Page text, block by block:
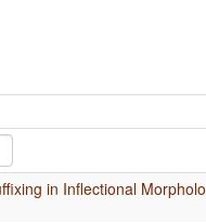
in Inflectional